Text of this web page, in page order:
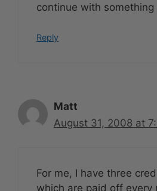
continue with
Reply
Matt
August 31, 2008 at
For me, I have three
which are paid off every